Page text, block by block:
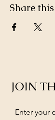
Share
JOIN
Enter your